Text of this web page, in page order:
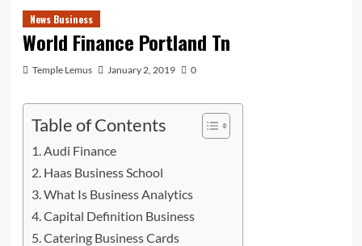
News Business
World Finance Portland Tn
Temple Lemus January 2, 2019 0
Table of Contents
Audi Finance
Haas Business School
What Is Business Analytics
Capital Definition Business
Catering Business Cards